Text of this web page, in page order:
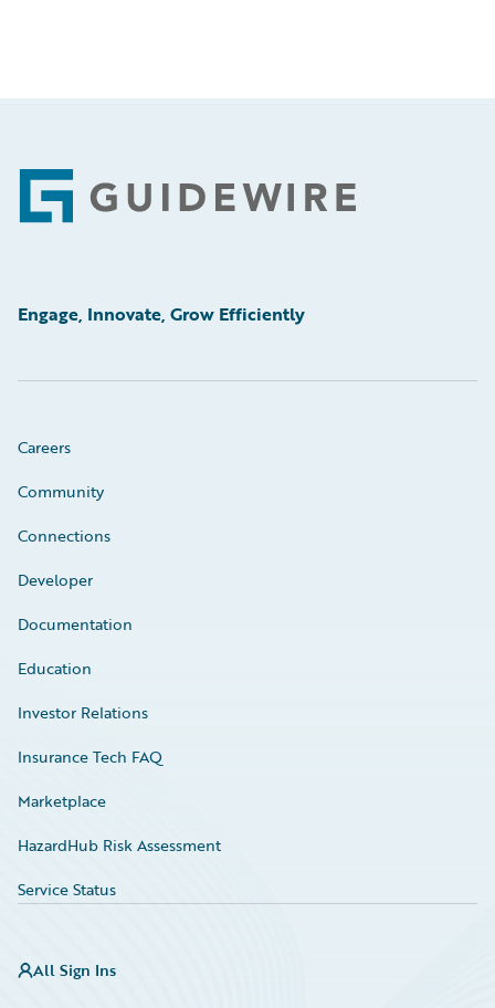
Footer
Engage, Innovate, Grow Efficiently
Careers
Community
Connections
Developer
Documentation
Education
Investor Relations
Insurance Tech FAQ
Marketplace
HazardHub Risk Assessment
Service Status
All Sign Ins